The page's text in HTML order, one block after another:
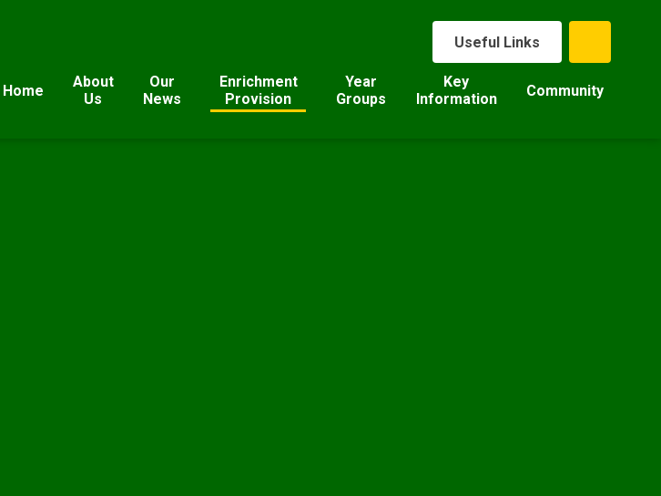
Useful Links
Home
About
Us
Our
News
Enrichment
Provision
Year
Groups
Key
Information
Community